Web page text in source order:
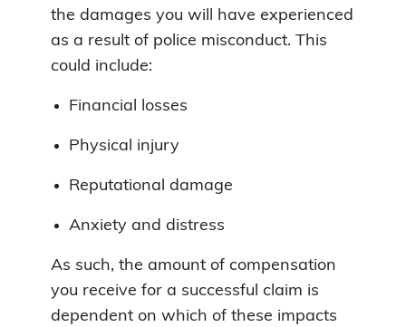
the damages you will have experienced
as a result of police misconduct. This
could include:
Financial losses
Physical injury
Reputational damage
Anxiety and distress
As such, the amount of compensation
you receive for a successful claim is
dependent on which of these impacts